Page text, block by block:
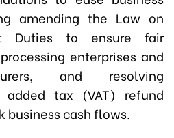
amending the Law on
Duties to ensure fair
enterprises and
and resolving
added tax (VAT) refund
business cash flows.